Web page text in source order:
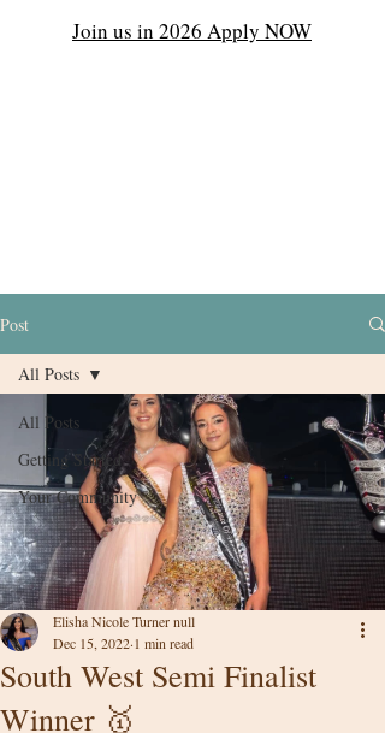
Join us in 2026 Apply NOW
Post
All Posts
Getting Started
Your Community
All Posts
South West Semi Finalist
Winner 🥇
Elisha Nicole Turner null
Dec 15, 2022 1 min read